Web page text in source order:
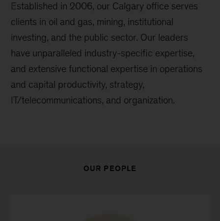
Established in 2006, our Calgary office serves
clients in oil and gas, mining, institutional
investing, and the public sector. Our leaders
have unparalleled industry-specific expertise,
and extensive functional expertise in operations
and capital productivity, strategy,
IT/telecommunications, and organization.
OUR PEOPLE